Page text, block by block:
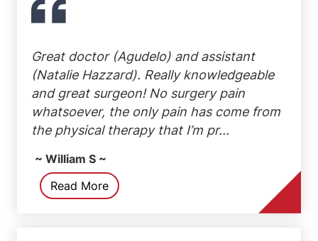
Great doctor (Agudelo) and assistant
(Natalie Hazzard). Really knowledgeable
and great surgeon! No surgery pain
whatsoever, the only pain has come from
the physical therapy that I’m pr...
~ William S ~
Read More